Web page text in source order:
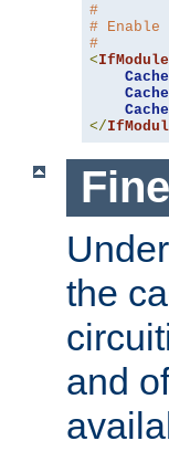
#
# Enable
#
<IfModule
</
the
and